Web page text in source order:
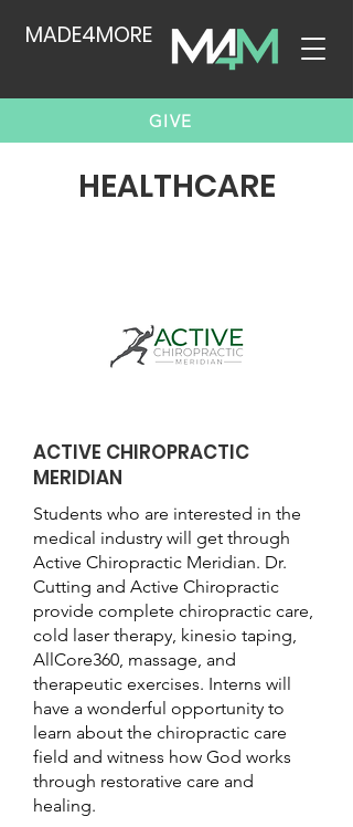
MADE4MORE
GIVE
HEALTHCARE
ACTIVE CHIROPRACTIC
MERIDIAN
Students who are interested in the
medical industry will get through
Active Chiropractic Meridian. Dr.
Cutting and Active Chiropractic
provide complete chiropractic care,
cold laser therapy, kinesio taping,
AllCore360, massage, and
therapeutic exercises. Interns will
have a wonderful opportunity to
learn about the chiropractic care
field and witness how God works
through restorative care and
healing.